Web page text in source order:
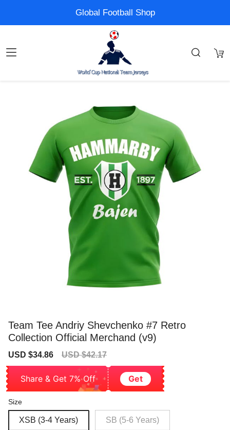
Global Football Shop
Team Tee Andriy Shevchenko #7 Retro
Collection Official Merchand (v9)
Sale
USD $34.86
Regular
USD $42.17
Share & Get 7% Off Get
Size
XSB (3-4 Years) SB (5-6 Years)